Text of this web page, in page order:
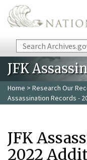
Skip to main content
Search
JFK
Home > Research Our
Assassination Records -
JFK
2022